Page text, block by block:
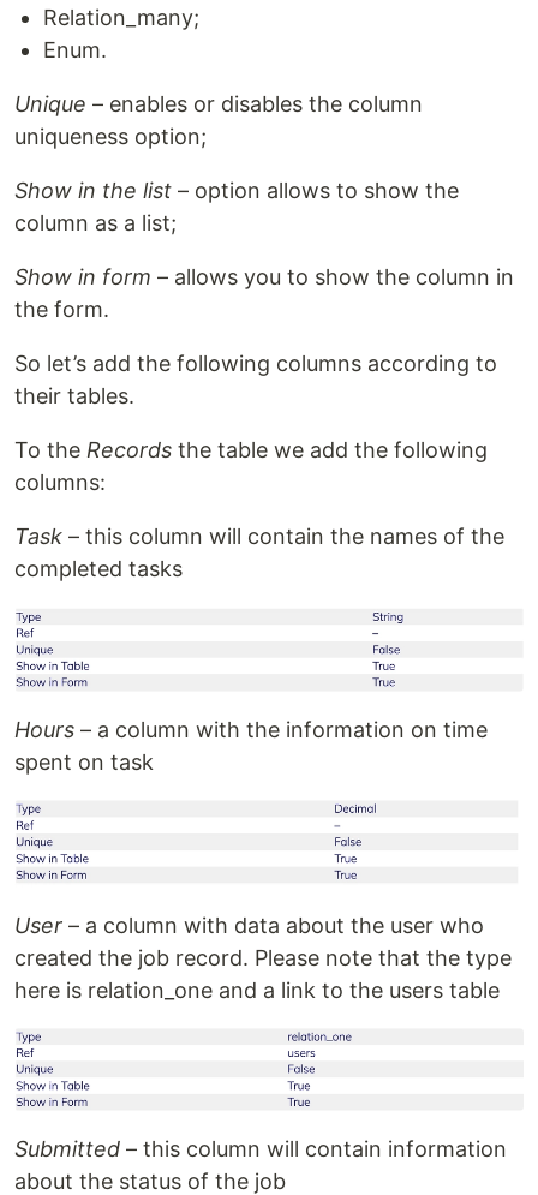
Relation_many;
Enum.
Unique – enables or disables the column
uniqueness option;
Show in the list – option allows to show the
column as a list;
Show in form – allows you to show the column in
the form.
So let’s add the following columns according to
their tables.
To the Records the table we add the following
columns:
Task – this column will contain the names of the
completed tasks
Hours – a column with the information on time
spent on task
User – a column with data about the user who
created the job record. Please note that the type
here is relation_one and a link to the users table
Submitted – this column will contain information
about the status of the job